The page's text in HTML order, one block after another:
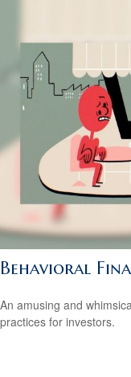
Behavioral
An amusing and
practices for investors.